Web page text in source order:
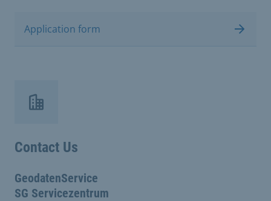
Application form
Contact Us
GeodatenService
SG Servicezentrum